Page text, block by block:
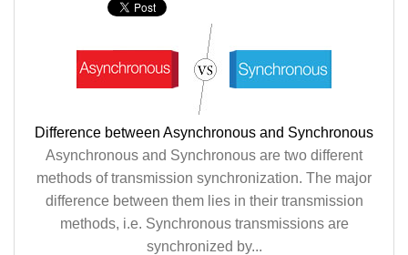
Difference between Asynchronous and Synchronous
Asynchronous and Synchronous are two different
methods of transmission synchronization. The major
difference between them lies in their transmission
methods, i.e. Synchronous transmissions are
synchronized by...